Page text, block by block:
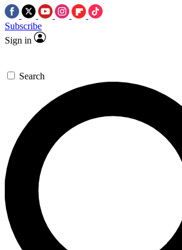
Subscribe
Sign in
Search